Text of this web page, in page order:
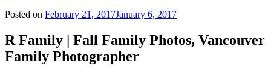
Posted on February 21, 2017January 6, 2017
R Family | Fall Family Photos, Vancouver
Family Photographer